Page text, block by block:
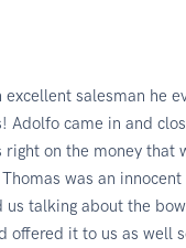
salesman he
Adolfo came in and
right on the money that
was an
us talking about the
offered it to us as well